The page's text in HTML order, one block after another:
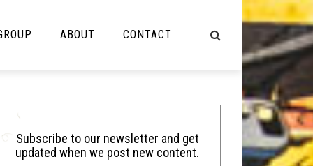
Cooking
Lolbuttz
ABOUT CONTACT
Subscribe to our newsletter and get
updated when we post new content.